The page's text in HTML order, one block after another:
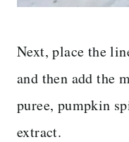
Next, place the
and then add the
puree, pumpkin
extract.